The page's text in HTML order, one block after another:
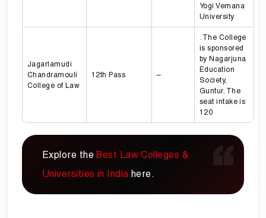
Yogi Vemana
University
Jagarlamudi
Chandramouli
College of Law
12th Pass –
. The College
is sponsored
by Nagarjuna
Education
Society,
Guntur. The
seat intake is
120
Explore theBest Law Colleges &
Universities in India here.